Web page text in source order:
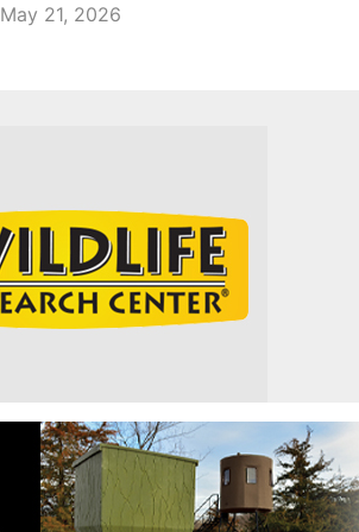
May 21, 2026